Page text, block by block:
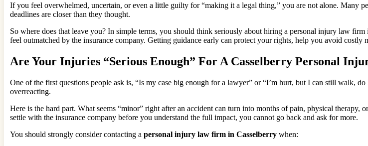
If you feel overwhelmed, uncertain, or even a little guilty for “making it a legal thing,” you are not alone. Many
deadlines are closer than they thought.
So where does that leave you? In simple terms, you should think seriously about hiring a personal injury law
feel outmatched by the insurance company. Getting guidance early can protect your rights, help you avoid
Are Your Injuries “Serious Enough” For A Casselberry Personal
One of the first questions people ask is, “Is my case big enough for a lawyer” or “I’m hurt, but I can still walk,
overreacting.
Here is the hard part. What seems “minor” right after an accident can turn into months of pain, physical therapy,
settle with the insurance company before you understand the full impact, you cannot go back and ask for more.
You should strongly consider contacting a personal injury law firm in Casselberry when: